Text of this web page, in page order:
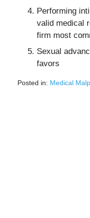
Performing
valid medical
firm most
Sexual
favors
Posted in: Medical